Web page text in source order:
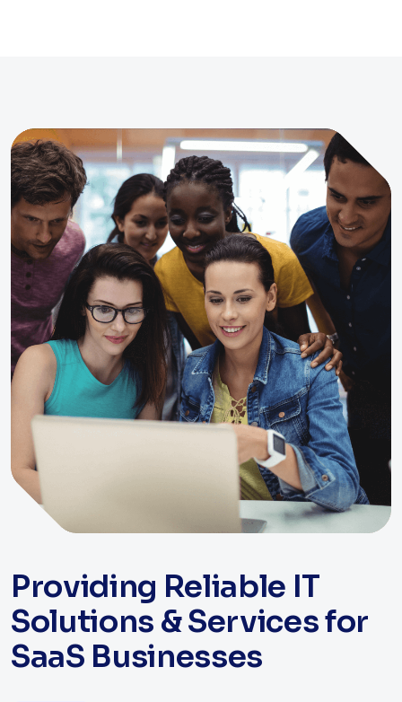
Providing Reliable IT
Solutions & Services for
SaaS Businesses